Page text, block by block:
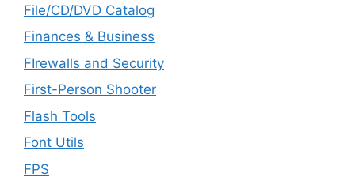
File/CD/DVD Catalog
Finances & Business
FIrewalls and Security
First-Person Shooter
Flash Tools
Font Utils
FPS